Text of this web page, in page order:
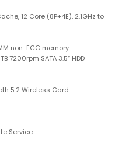
12 Core (8P+4E), 2.1GHz to
non-ECC memory
7200rpm SATA 3.5″ HDD
5.2 Wireless Card
Service